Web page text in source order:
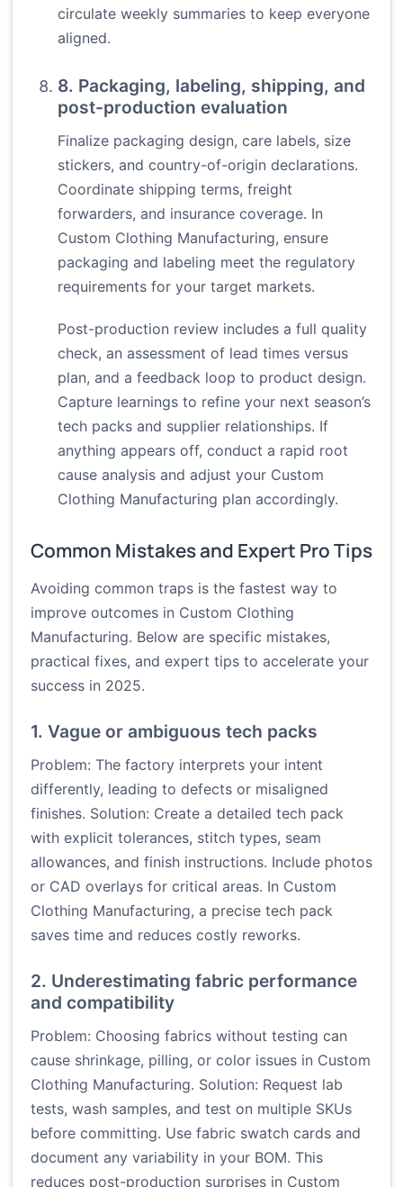
circulate weekly summaries to keep everyone
aligned.
8. Packaging, labeling, shipping, and
post-production evaluation
Finalize packaging design, care labels, size
stickers, and country-of-origin declarations.
Coordinate shipping terms, freight
forwarders, and insurance coverage. In
Custom Clothing Manufacturing, ensure
packaging and labeling meet the regulatory
requirements for your target markets.
Post-production review includes a full quality
check, an assessment of lead times versus
plan, and a feedback loop to product design.
Capture learnings to refine your next season’s
tech packs and supplier relationships. If
anything appears off, conduct a rapid root
cause analysis and adjust your Custom
Clothing Manufacturing plan accordingly.
Common Mistakes and Expert Pro Tips
Avoiding common traps is the fastest way to
improve outcomes in Custom Clothing
Manufacturing. Below are specific mistakes,
practical fixes, and expert tips to accelerate your
success in 2025.
1. Vague or ambiguous tech packs
Problem: The factory interprets your intent
differently, leading to defects or misaligned
finishes. Solution: Create a detailed tech pack
with explicit tolerances, stitch types, seam
allowances, and finish instructions. Include photos
or CAD overlays for critical areas. In Custom
Clothing Manufacturing, a precise tech pack
saves time and reduces costly reworks.
2. Underestimating fabric performance
and compatibility
Problem: Choosing fabrics without testing can
cause shrinkage, pilling, or color issues in Custom
Clothing Manufacturing. Solution: Request lab
tests, wash samples, and test on multiple SKUs
before committing. Use fabric swatch cards and
document any variability in your BOM. This
reduces post-production surprises in Custom